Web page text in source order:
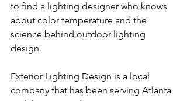
to find a lighting designer who knows
about color temperature and the
science behind outdoor lighting
design.
Exterior Lighting Design is a local
company that has been serving Atlanta